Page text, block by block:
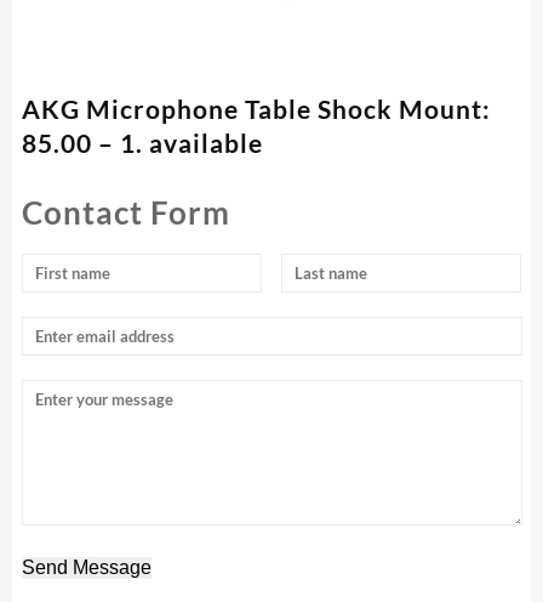
AKG Microphone Table Shock Mount:
85.00 – 1. available
Contact Form
Send Message